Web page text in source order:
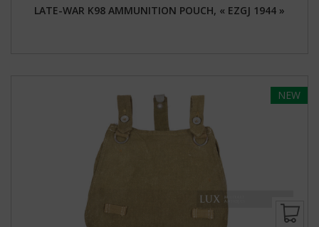
LATE-WAR K98 AMMUNITION POUCH, « EZGJ 1944 »
NEW